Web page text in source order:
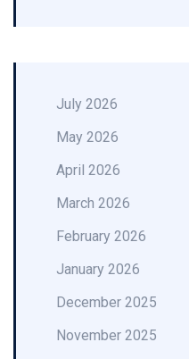
July 2026
May 2026
April 2026
March 2026
February 2026
January 2026
December 2025
November 2025